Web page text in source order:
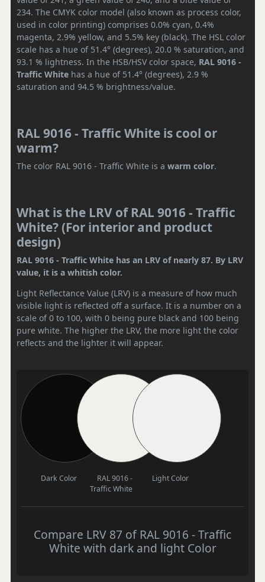
234. The CMYK color model (also known as process color,
used in color printing) comprises 0.0% cyan, 0.4%
magenta, 2.9% yellow, and 5.5% key (black). The HSL color
scale has a hue of 51.4° (degrees), 20.0 % saturation, and
93.1 % lightness. In the HSB/HSV color space, RAL 9016 -
Traffic White has a hue of 51.4° (degrees), 2.9 %
saturation and 94.5 % brightness/value.
RAL 9016 - Traffic White is cool or
warm?
The color RAL 9016 - Traffic White is a warm color.
What is the LRV of RAL 9016 - Traffic
White? (For interior and product
design)
RAL 9016 - Traffic White has an LRV of nearly 87. By LRV
value, it is a whitish color.
Light Reflectance Value (LRV) is a measure of how much
visible light is reflected off a surface. It is a number on a
scale of 0 to 100, with 0 being pure black and 100 being
pure white. The higher the LRV, the more light the color
reflects and the lighter it will appear.
Dark Color
RAL 9016 -
Traffic White
Light Color
Compare LRV 87 of RAL 9016 - Traffic
White with dark and light Color